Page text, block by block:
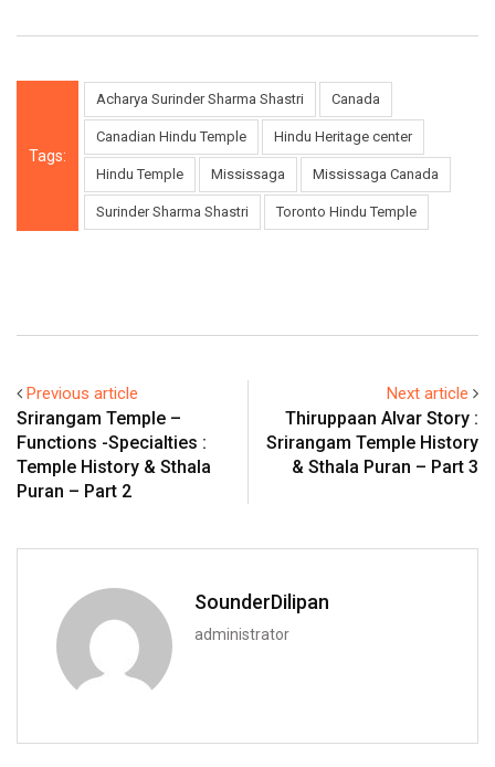
Tags:
Acharya Surinder Sharma Shastri Canada
Canadian Hindu Temple Hindu Heritage center
Hindu Temple Mississaga Mississaga Canada
Surinder Sharma Shastri Toronto Hindu Temple
Previous article
Srirangam Temple –
Functions -Specialties :
Temple History & Sthala
Puran – Part 2
Next article
Thiruppaan Alvar Story :
Srirangam Temple History
& Sthala Puran – Part 3
SounderDilipan
administrator